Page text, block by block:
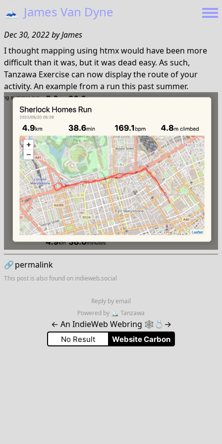
🗻 James Van Dyne
Dec 30, 2022byJames
I thought mapping using htmx would have been more
difficult than it was, but it was dead easy. As such,
Tanzawa Exercise can now display the route of your
activity. An example from a run this past summer.
🔗permalink
This post is also found on indieweb.social
Reply by email
Powered by 🏔 Tanzawa
← An IndieWeb Webring 🕸💍 →
No Result Website Carbon